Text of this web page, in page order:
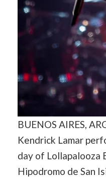
BUENOS AIRES,
Kendrick Lamar
day of Lollapalooza
Hipodromo de San